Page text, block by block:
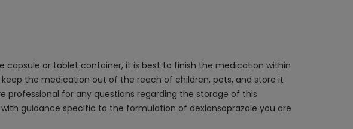
capsule or tablet container, it is best to finish the medication within
the medication out of the reach of children, pets, and store it
professional for any questions regarding the storage of this
guidance specific to the formulation of dexlansoprazole you are